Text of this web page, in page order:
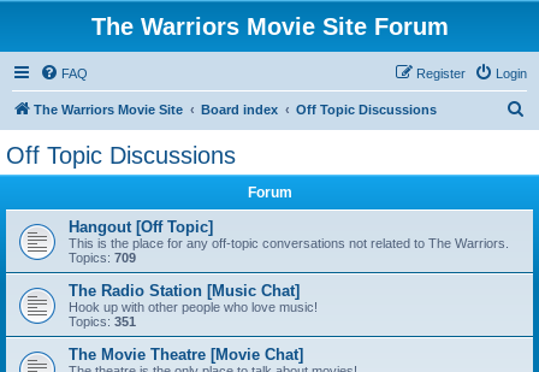
The Warriors Movie Site Forum
FAQ Login
Register
The Warriors Movie Site Board index Off Topic Discussions
Off Topic Discussions
Forum
Hangout [Off Topic]
This is the place for any off-topic conversations not related to The Warriors.
Topics: 709
The Radio Station [Music Chat]
Hook up with other people who love music!
Topics: 351
The Movie Theatre [Movie Chat]